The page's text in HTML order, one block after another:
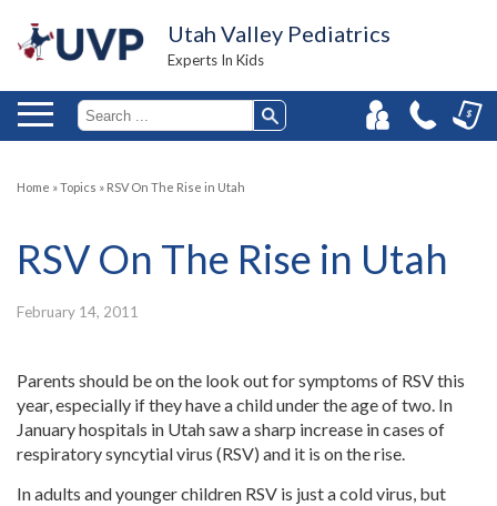
Utah Valley Pediatrics
Experts In Kids
Home »Topics » RSV On The Rise in Utah
RSV On The Rise in Utah
February 14, 2011
Parents should be on the look out for symptoms of RSV this
year, especially if they have a child under the age of two. In
January hospitals in Utah saw a sharp increase in cases of
respiratory syncytial virus (RSV) and it is on the rise.
In adults and younger children RSV is just a cold virus, but